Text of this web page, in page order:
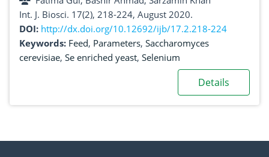
Int. J. Biosci. 17(2), 218-224, August 2020.
DOI: http://dx.doi.org/10.12692/ijb/17.2.218-224
Keywords: Feed, Parameters, Saccharomyces
cerevisiae, Se enriched yeast, Selenium
Details